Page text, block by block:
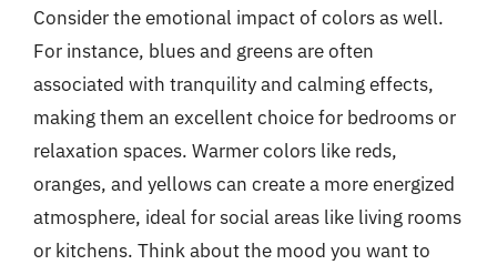
Consider the emotional impact of colors as well.
For instance, blues and greens are often
associated with tranquility and calming effects,
making them an excellent choice for bedrooms or
relaxation spaces. Warmer colors like reds,
oranges, and yellows can create a more energized
atmosphere, ideal for social areas like living rooms
or kitchens. Think about the mood you want to